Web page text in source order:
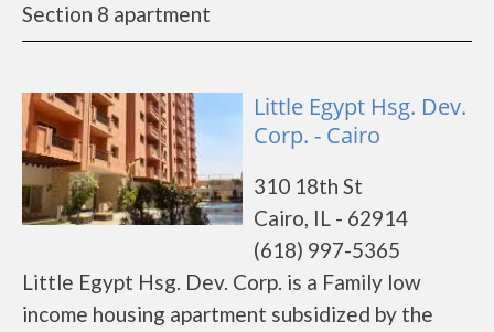
Section 8 apartment
Little Egypt Hsg. Dev.
Corp. - Cairo
310 18th St
Cairo, IL - 62914
(618) 997-5365
Little Egypt Hsg. Dev. Corp. is a Family low
income housing apartment subsidized by the